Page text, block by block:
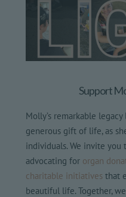
Support
Molly’s remarkable
generous gift of life, as
individuals. We invite you
advocating for organ
charitable initiatives that
beautiful life. Together,